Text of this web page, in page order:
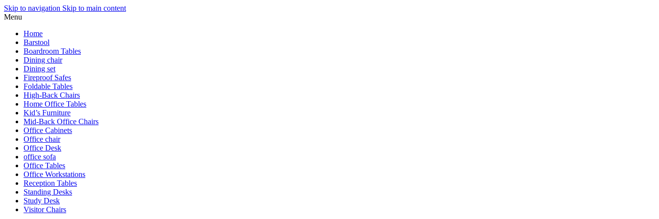
Skip to navigation Skip to main content
Menu
Home
Barstool
Boardroom Tables
Dining chair
Dining set
Fireproof Safes
Foldable Tables
High-Back Chairs
Home Office Tables
Kid’s Furniture
Mid-Back Office Chairs
Office Cabinets
Office chair
Office Desk
office sofa
Office Tables
Office Workstations
Reception Tables
Standing Desks
Study Desk
Visitor Chairs